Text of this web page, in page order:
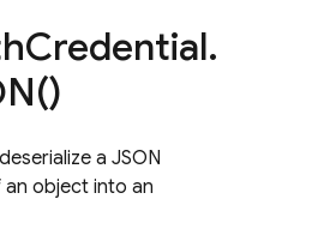
Credential.
)
a JSON
object into an